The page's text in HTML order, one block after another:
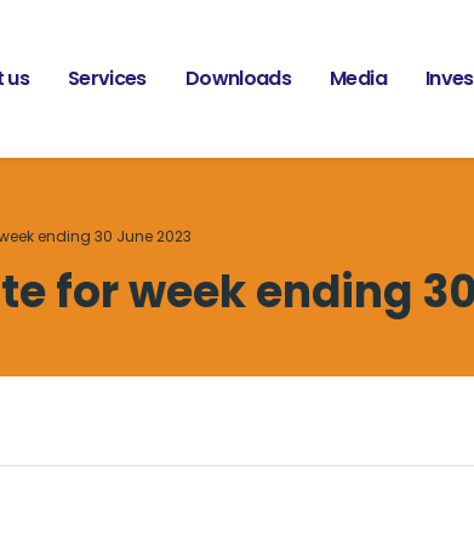
us Services Downloads Media
ending 30 June 2023
for week ending